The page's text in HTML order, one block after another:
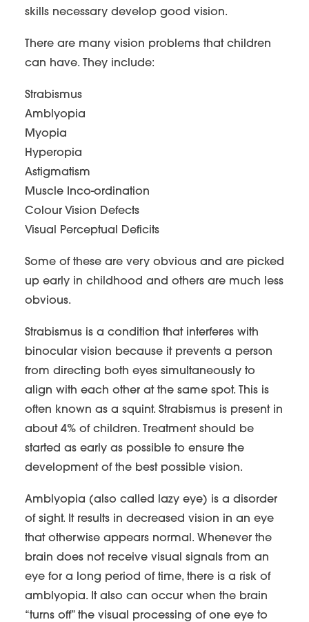
skills necessary develop good vision.
There are many vision problems that children
can have. They include:
Strabismus
Amblyopia
Myopia
Hyperopia
Astigmatism
Muscle Inco-ordination
Colour Vision Defects
Visual Perceptual Deficits
Some of these are very obvious and are picked
up early in childhood and others are much less
obvious.
Strabismus is a condition that interferes with
binocular vision because it prevents a person
from directing both eyes simultaneously to
align with each other at the same spot. This is
often known as a squint. Strabismus is present in
about 4% of children. Treatment should be
started as early as possible to ensure the
development of the best possible vision.
Amblyopia (also called lazy eye) is a disorder
of sight. It results in decreased vision in an eye
that otherwise appears normal. Whenever the
brain does not receive visual signals from an
eye for a long period of time, there is a risk of
amblyopia. It also can occur when the brain
“turns off” the visual processing of one eye to